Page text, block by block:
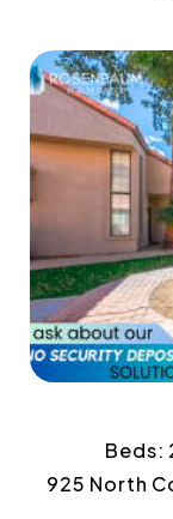
Beds:
925 North